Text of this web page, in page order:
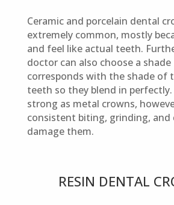
Ceramic and porcelain dental
extremely common, mostly
and feel like actual teeth.
doctor can also choose a
corresponds with the shade of
teeth so they blend in perfectly.
strong as metal crowns,
consistent biting, grinding, and
damage them.
RESIN DENTAL